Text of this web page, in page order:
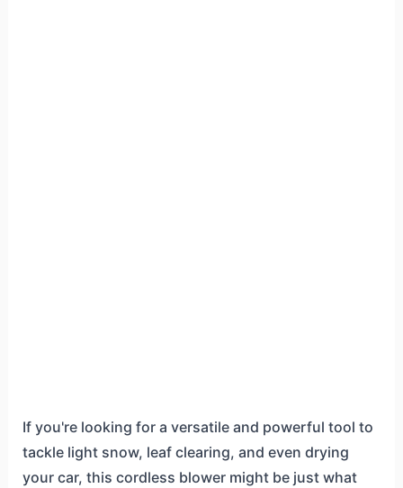
If you're looking for a versatile and powerful tool to
tackle light snow, leaf clearing, and even drying
your car, this cordless blower might be just what